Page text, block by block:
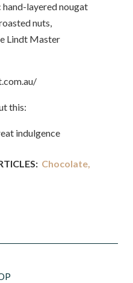
layered nougat
nuts,
Lindt Master
this:
indulgence
Chocolate,